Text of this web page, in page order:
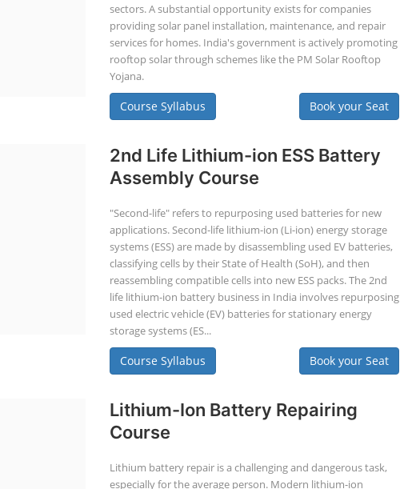
sectors. A substantial opportunity exists for companies
providing solar panel installation, maintenance, and repair
services for homes. India's government is actively promoting
rooftop solar through schemes like the PM Solar Rooftop
Yojana.
Course Syllabus Book your Seat
2nd Life Lithium-ion ESS Battery
Assembly Course
"Second-life" refers to repurposing used batteries for new
applications. Second-life lithium-ion (Li-ion) energy storage
systems (ESS) are made by disassembling used EV batteries,
classifying cells by their State of Health (SoH), and then
reassembling compatible cells into new ESS packs. The 2nd
life lithium-ion battery business in India involves repurposing
used electric vehicle (EV) batteries for stationary energy
storage systems (ES...
Course Syllabus Book your Seat
Lithium-Ion Battery Repairing
Course
Lithium battery repair is a challenging and dangerous task,
especially for the average person. Modern lithium-ion